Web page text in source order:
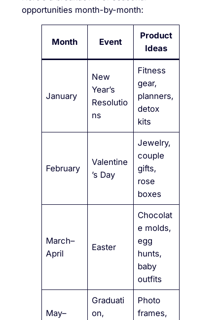
opportunities month-by-month:
Month Event
Product
Ideas
January
New
Year’s
Resolutio
ns
Fitness
gear,
planners,
detox
kits
February
Valentine
’s Day
Jewelry,
couple
gifts,
rose
boxes
March–
April
Easter
Chocolat
e molds,
egg
hunts,
baby
outfits
May–
Graduati
on,
Photo
frames,